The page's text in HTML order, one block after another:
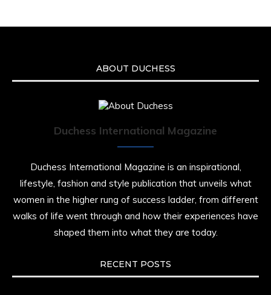
ABOUT DUCHESS
Duchess International Magazine
Duchess International Magazine is an inspirational,
lifestyle, fashion and style publication that unveils what
women in the higher rung of success ladder, from different
walks of life went through and how their experiences have
shaped them into what they are today.
RECENT POSTS